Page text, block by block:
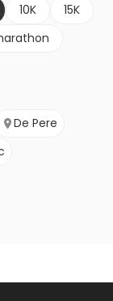
10K
15K
De Pere